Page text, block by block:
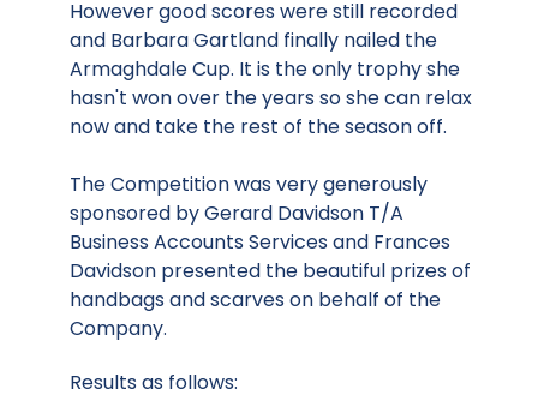
However good scores were still recorded
and Barbara Gartland finally nailed the
Armaghdale Cup. It is the only trophy she
hasn't won over the years so she can relax
now and take the rest of the season off.
The Competition was very generously
sponsored by Gerard Davidson T/A
Business Accounts Services and Frances
Davidson presented the beautiful prizes of
handbags and scarves on behalf of the
Company.
Results as follows: